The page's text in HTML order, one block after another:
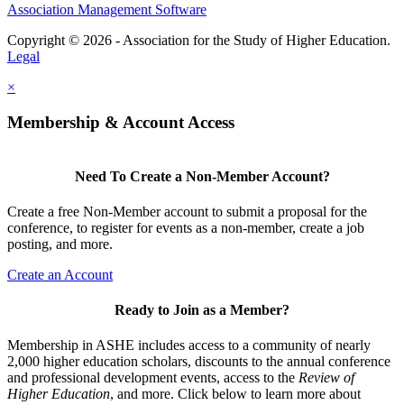
Association Management Software
Copyright © 2026 - Association for the Study of Higher Education.
Legal
×
Membership & Account Access
Need To Create a Non-Member Account?
Create a free Non-Member account to submit a proposal for the
conference, to register for events as a non-member, create a job
posting, and more.
Create an Account
Ready to Join as a Member?
Membership in ASHE includes access to a community of nearly
2,000 higher education scholars, discounts to the annual conference
and professional development events, access to the Review of
Higher Education, and more. Click below to learn more about